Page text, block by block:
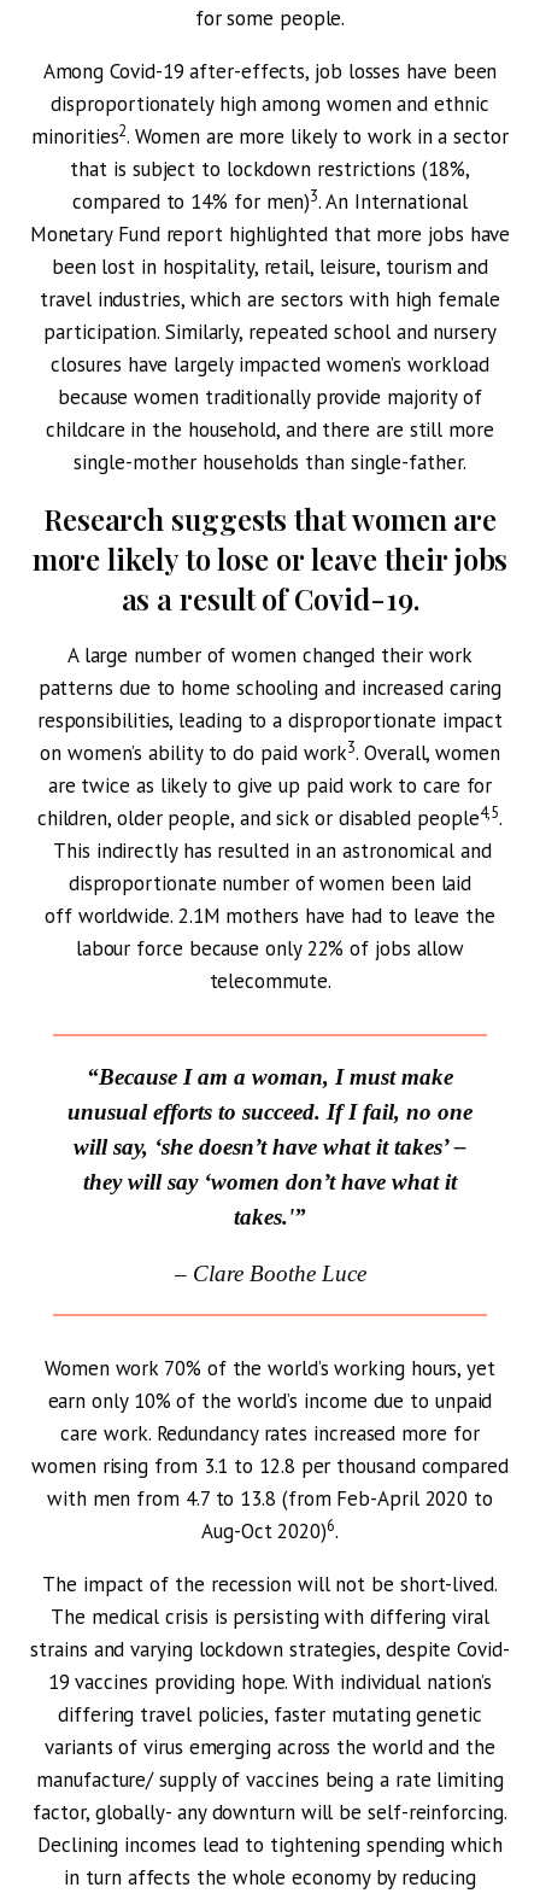
for some people.
Among Covid-19 after-effects, job losses have been
disproportionately high among women and ethnic
minorities2. Women are more likely to work in a sector
that is subject to lockdown restrictions (18%,
compared to 14% for men)3. An International
Monetary Fund report highlighted that more jobs have
been lost in hospitality, retail, leisure, tourism and
travel industries, which are sectors with high female
participation. Similarly, repeated school and nursery
closures have largely impacted women’s workload
because women traditionally provide majority of
childcare in the household, and there are still more
single-mother households than single-father.
Research suggests that women are
more likely to lose or leave their jobs
as a result of Covid-19.
A large number of women changed their work
patterns due to home schooling and increased caring
responsibilities, leading to a disproportionate impact
on women’s ability to do paid work3. Overall, women
are twice as likely to give up paid work to care for
children, older people, and sick or disabled people4,5.
This indirectly has resulted in an astronomical and
disproportionate number of women been laid
off worldwide. 2.1M mothers have had to leave the
labour force because only 22% of jobs allow
telecommute.
“Because I am a woman, I must make
unusual efforts to succeed. If I fail, no one
will say, ‘she doesn’t have what it takes’ –
they will say ‘women don’t have what it
takes.'”
– Clare Boothe Luce
Women work 70% of the world’s working hours, yet
earn only 10% of the world’s income due to unpaid
care work. Redundancy rates increased more for
women rising from 3.1 to 12.8 per thousand compared
with men from 4.7 to 13.8 (from Feb-April 2020 to
Aug-Oct 2020)6.
The impact of the recession will not be short-lived.
The medical crisis is persisting with differing viral
strains and varying lockdown strategies, despite Covid-
19 vaccines providing hope. With individual nation’s
differing travel policies, faster mutating genetic
variants of virus emerging across the world and the
manufacture/ supply of vaccines being a rate limiting
factor, globally- any downturn will be self-reinforcing.
Declining incomes lead to tightening spending which
in turn affects the whole economy by reducing